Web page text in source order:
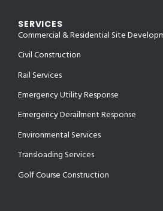
SERVICES
Commercial & Residential Site
Civil Construction
Rail Services
Emergency Utility Response
Emergency Derailment Response
Environmental Services
Transloading Services
Golf Course Construction